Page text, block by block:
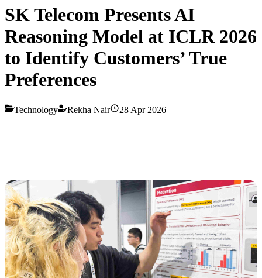
SK Telecom Presents AI
Reasoning Model at ICLR 2026
to Identify Customers’ True
Preferences
Technology Rekha Nair 28 Apr 2026